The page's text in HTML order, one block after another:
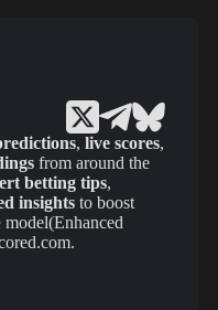
, live scores,
from around the
betting tips,
insights to boost
model(Enhanced